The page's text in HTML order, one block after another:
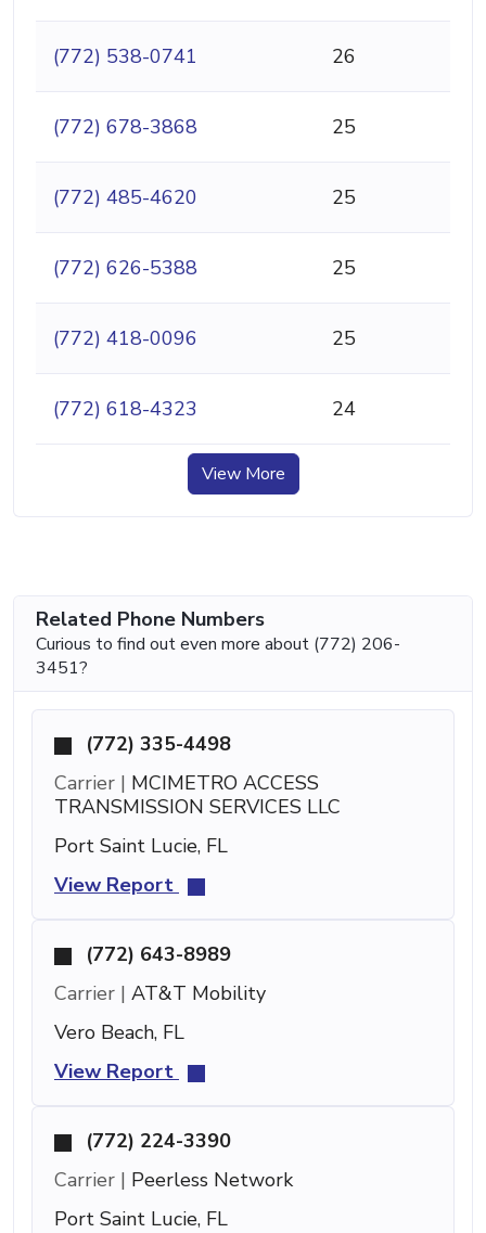
(772) 538-0741 26
(772) 678-3868 25
(772) 485-4620 25
(772) 626-5388 25
(772) 418-0096 25
(772) 618-4323 24
View More
Related Phone Numbers
Curious to find out even more about (772) 206-
3451?
(772) 335-4498
Carrier | MCIMETRO ACCESS
TRANSMISSION SERVICES LLC
Port Saint Lucie, FL
View Report
(772) 643-8989
Carrier | AT&T Mobility
Vero Beach, FL
View Report
(772) 224-3390
Carrier | Peerless Network
Port Saint Lucie, FL